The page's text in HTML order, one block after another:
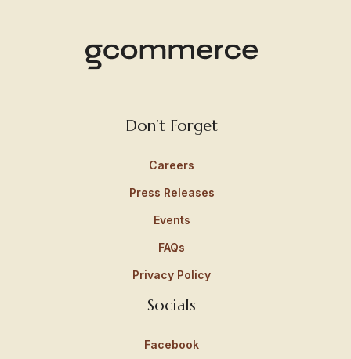
Don’t Forget
Careers
Press Releases
Events
FAQs
Privacy Policy
Socials
Facebook